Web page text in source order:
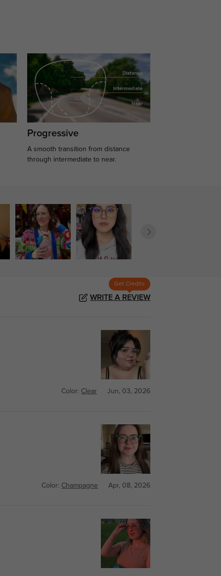
Progressive
A smooth transition from distance
through intermediate to near.
Get Credits
WRITE A REVIEW
Color: Clear Jun, 03, 2026
Color: Champagne Apr, 08, 2026